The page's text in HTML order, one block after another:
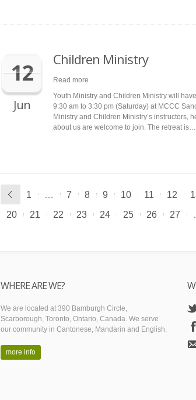
12
Jun
Children Ministry
Read more
Youth Ministry and Children Ministry will
9:30 am to 3:30 pm (Saturday) at MCCC
Ministry and Children Ministry’s instructors,
about us are welcome to join. The retreat is…
1 … 7 8 9 10 11 12
20
21 22 23 24 25 26 27
WHERE ARE WE?
We are located at 390 Bamburgh Circle,
Scarborough, Toronto, Ontario, Canada. We serve
our community in Cantonese, Mandarin and English.
more info